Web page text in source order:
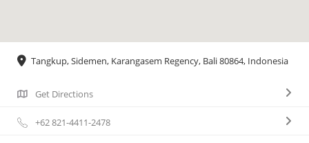
Tangkup, Sidemen, Karangasem Regency, Bali 80864, Indonesia
Get Directions
+62 821-4411-2478